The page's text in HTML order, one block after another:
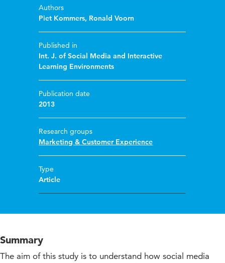
Authors
Piet Kommers, Ronald Voorn
Published in
Int. J. of Social Media and Interactive
Learning Environments
Publication date
2013
Research groups
Marketing & Customer Experience
Type
Article
Summary
The aim of this study is to understand how social media